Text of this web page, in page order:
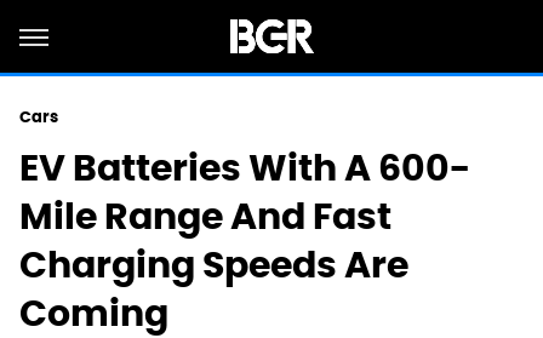
Cars
EV Batteries With A 600-
Mile Range And Fast
Charging Speeds Are
Coming